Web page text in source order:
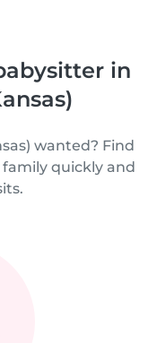
in
wanted? Find
quickly and